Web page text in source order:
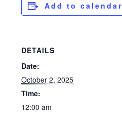
Add to calendar
DETAILS
Date:
October 2, 2025
Time:
12:00 am